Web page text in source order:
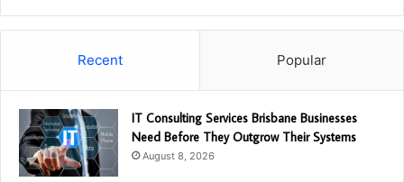
Recent Popular
IT Consulting Services Brisbane Businesses
Need Before They Outgrow Their Systems
August 8, 2026